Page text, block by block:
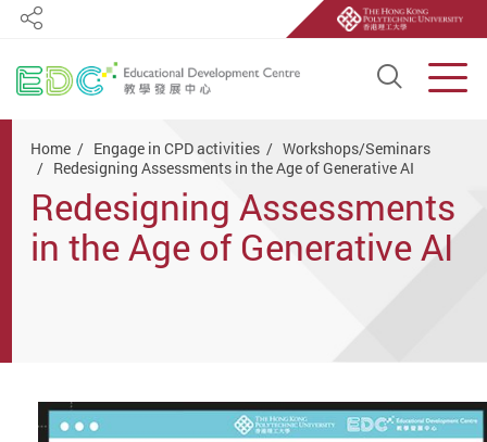
Open
Share
Home Engage in CPD activities
Workshops/Seminars
Redesigning Assessments in the Age of Generative AI
Redesigning Assessments
in the Age of Generative AI